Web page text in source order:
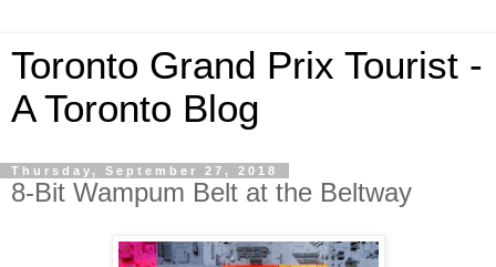
Toronto Grand Prix Tourist -
A Toronto Blog
Thursday, September 27, 2018
8-Bit Wampum Belt at the Beltway